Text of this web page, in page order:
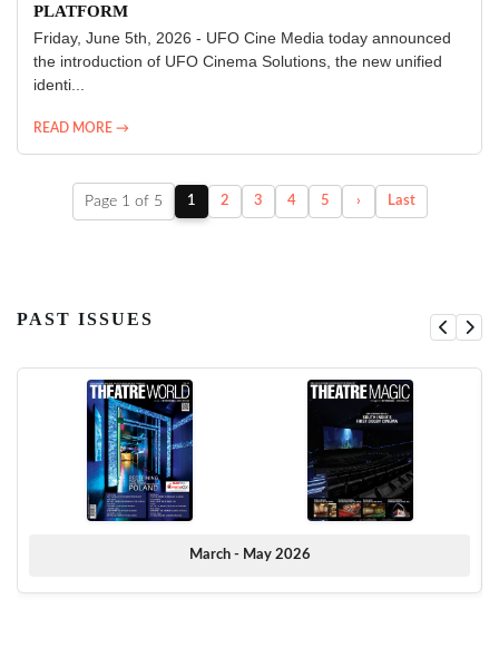
PLATFORM
Friday, June 5th, 2026 - UFO Cine Media today announced
the introduction of UFO Cinema Solutions, the new unified
identi...
READ MORE →
Page 1 of 5 1 2 3 4 5 › Last
PAST ISSUES
March - May 2026